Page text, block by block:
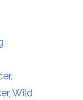
,
, Wild